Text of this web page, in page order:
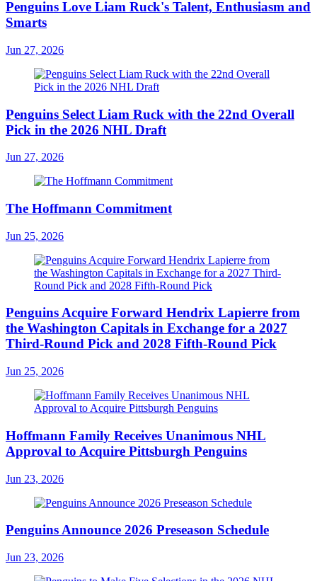
Penguins Love Liam Ruck's Talent, Enthusiasm and
Smarts
Jun 27, 2026
Penguins Select Liam Ruck with the 22nd Overall
Pick in the 2026 NHL Draft
Jun 27, 2026
The Hoffmann Commitment
Jun 25, 2026
Penguins Acquire Forward Hendrix Lapierre from
the Washington Capitals in Exchange for a 2027
Third-Round Pick and 2028 Fifth-Round Pick
Jun 25, 2026
Hoffmann Family Receives Unanimous NHL
Approval to Acquire Pittsburgh Penguins
Jun 23, 2026
Penguins Announce 2026 Preseason Schedule
Jun 23, 2026